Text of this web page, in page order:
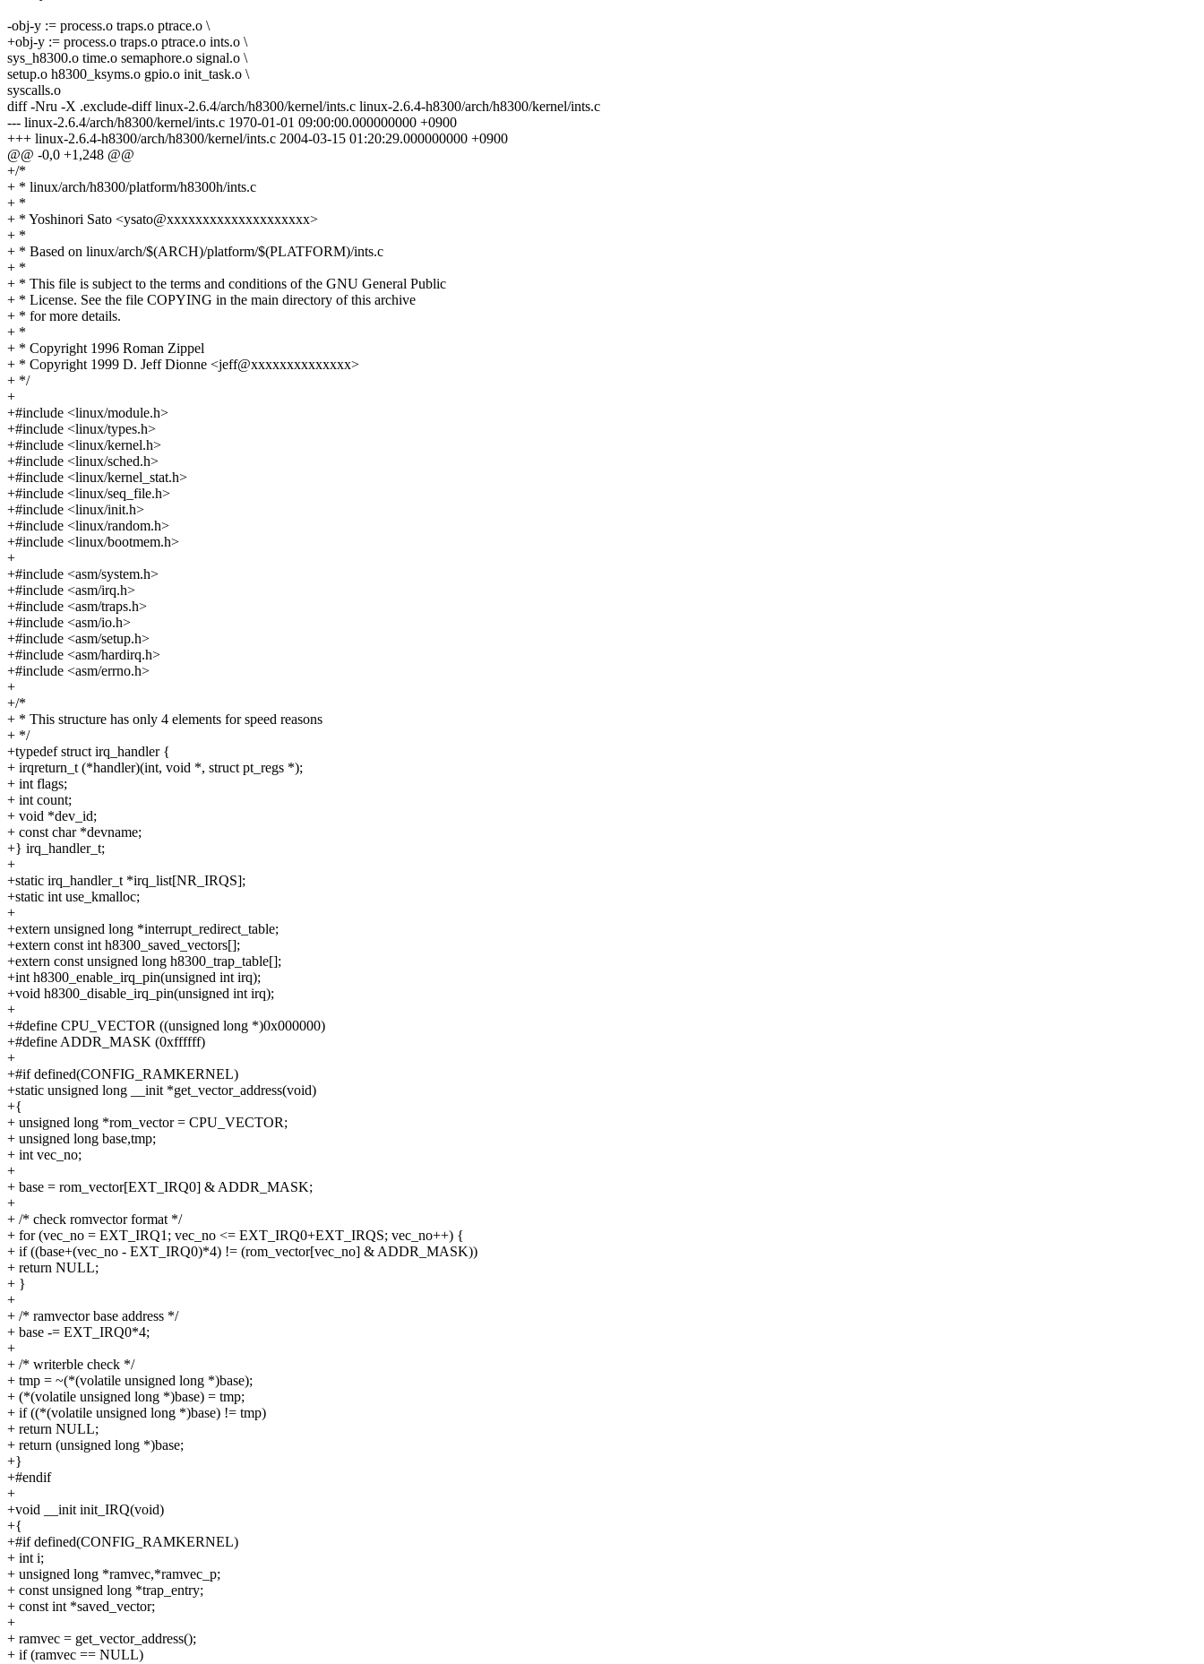
-obj-y := process.o traps.o ptrace.o \
+obj-y := process.o traps.o ptrace.o ints.o \
sys_h8300.o time.o semaphore.o signal.o \
setup.o h8300_ksyms.o gpio.o init_task.o \
syscalls.o
diff -Nru -X .exclude-diff linux-2.6.4/arch/h8300/kernel/ints.c linux-2.6.4-h8300/arch/h8300/kernel/ints.c
--- linux-2.6.4/arch/h8300/kernel/ints.c 1970-01-01 09:00:00.000000000 +0900
+++ linux-2.6.4-h8300/arch/h8300/kernel/ints.c 2004-03-15 01:20:29.000000000 +0900
@@ -0,0 +1,248 @@
+/*
+ * linux/arch/h8300/platform/h8300h/ints.c
+ *
+ * Yoshinori Sato <ysato@xxxxxxxxxxxxxxxxxxxx>
+ *
+ * Based on linux/arch/$(ARCH)/platform/$(PLATFORM)/ints.c
+ *
+ * This file is subject to the terms and conditions of the GNU General Public
+ * License. See the file COPYING in the main directory of this archive
+ * for more details.
+ *
+ * Copyright 1996 Roman Zippel
+ * Copyright 1999 D. Jeff Dionne <jeff@xxxxxxxxxxxxxx>
+ */
+
+#include <linux/module.h>
+#include <linux/types.h>
+#include <linux/kernel.h>
+#include <linux/sched.h>
+#include <linux/kernel_stat.h>
+#include <linux/seq_file.h>
+#include <linux/init.h>
+#include <linux/random.h>
+#include <linux/bootmem.h>
+
+#include <asm/system.h>
+#include <asm/irq.h>
+#include <asm/traps.h>
+#include <asm/io.h>
+#include <asm/setup.h>
+#include <asm/hardirq.h>
+#include <asm/errno.h>
+
+/*
+ * This structure has only 4 elements for speed reasons
+ */
+typedef struct irq_handler {
+ irqreturn_t (*handler)(int, void *, struct pt_regs *);
+ int flags;
+ int count;
+ void *dev_id;
+ const char *devname;
+} irq_handler_t;
+
+static irq_handler_t *irq_list[NR_IRQS];
+static int use_kmalloc;
+
+extern unsigned long *interrupt_redirect_table;
+extern const int h8300_saved_vectors[];
+extern const unsigned long h8300_trap_table[];
+int h8300_enable_irq_pin(unsigned int irq);
+void h8300_disable_irq_pin(unsigned int irq);
+
+#define CPU_VECTOR ((unsigned long *)0x000000)
+#define ADDR_MASK (0xffffff)
+
+#if defined(CONFIG_RAMKERNEL)
+static unsigned long __init *get_vector_address(void)
+{
+ unsigned long *rom_vector = CPU_VECTOR;
+ unsigned long base,tmp;
+ int vec_no;
+
+ base = rom_vector[EXT_IRQ0] & ADDR_MASK;
+
+ /* check romvector format */
+ for (vec_no = EXT_IRQ1; vec_no <= EXT_IRQ0+EXT_IRQS; vec_no++) {
+ if ((base+(vec_no - EXT_IRQ0)*4) != (rom_vector[vec_no] & ADDR_MASK))
+ return NULL;
+ }
+
+ /* ramvector base address */
+ base -= EXT_IRQ0*4;
+
+ /* writerble check */
+ tmp = ~(*(volatile unsigned long *)base);
+ (*(volatile unsigned long *)base) = tmp;
+ if ((*(volatile unsigned long *)base) != tmp)
+ return NULL;
+ return (unsigned long *)base;
+}
+#endif
+
+void __init init_IRQ(void)
+{
+#if defined(CONFIG_RAMKERNEL)
+ int i;
+ unsigned long *ramvec,*ramvec_p;
+ const unsigned long *trap_entry;
+ const int *saved_vector;
+
+ ramvec = get_vector_address();
+ if (ramvec == NULL)